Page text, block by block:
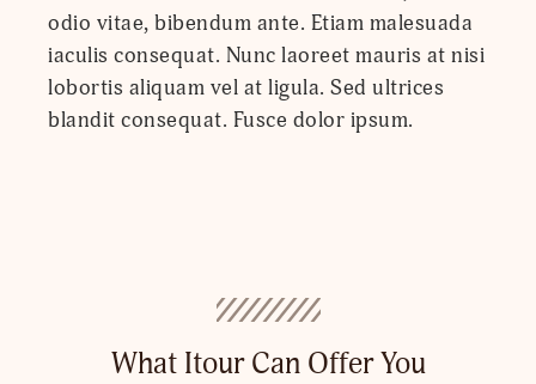
odio vitae, bibendum ante. Etiam malesuada
iaculis consequat. Nunc laoreet mauris at nisi
lobortis aliquam vel at ligula. Sed ultrices
blandit consequat. Fusce dolor ipsum.
What Itour Can Offer You